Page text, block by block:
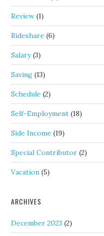
Review (1)
Rideshare (6)
Salary(3)
Saving (13)
Schedule (2)
Self-Employment (18)
Side Income (19)
Special Contributor (2)
Vacation (5)
ARCHIVES
December 2023 (2)